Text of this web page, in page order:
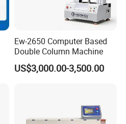
Ew-2650 Computer Based
Double Column Machine
US$3,000.00-3,500.00